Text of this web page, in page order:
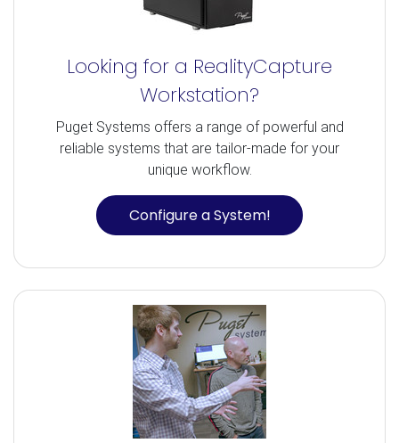
Looking for a RealityCapture
Workstation?
Puget Systems offers a range of powerful and
reliable systems that are tailor-made for your
unique workflow.
Configure a System!